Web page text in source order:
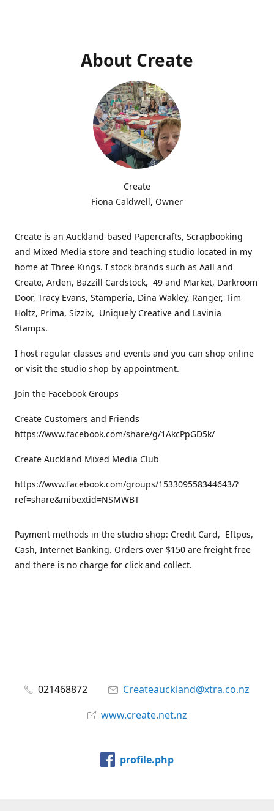
About Create
Create
Fiona Caldwell, Owner
Create is an Auckland-based Papercrafts, Scrapbooking
and Mixed Media store and teaching studio located in my
home at Three Kings. I stock brands such as Aall and
Create, Arden, Bazzill Cardstock, 49 and Market, Darkroom
Door, Tracy Evans, Stamperia, Dina Wakley, Ranger, Tim
Holtz, Prima, Sizzix, Uniquely Creative and Lavinia
Stamps.
I host regular classes and events and you can shop online
or visit the studio shop by appointment.
Join the Facebook Groups
Create Customers and Friends
https://www.facebook.com/share/g/1AkcPpGD5k/
Create Auckland Mixed Media Club
https://www.facebook.com/groups/153309558344643/?
ref=share&mibextid=NSMWBT
Payment methods in the studio shop: Credit Card, Eftpos,
Cash, Internet Banking. Orders over $150 are freight free
and there is no charge for click and collect.
021468872
Createauckland@xtra.co.nz
www.create.net.nz
profile.php